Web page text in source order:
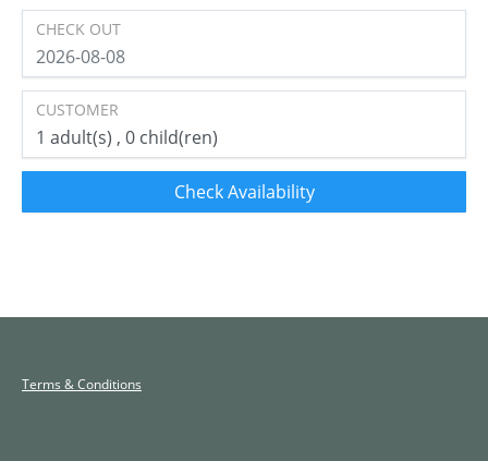
CHECK OUT
CUSTOMER
1 adult(s) 0 child(ren)
Check Availability
Terms & Conditions